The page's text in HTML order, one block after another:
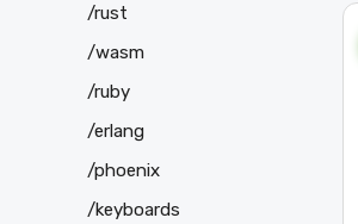
/rust
/wasm
/ruby
/erlang
/phoenix
/keyboards